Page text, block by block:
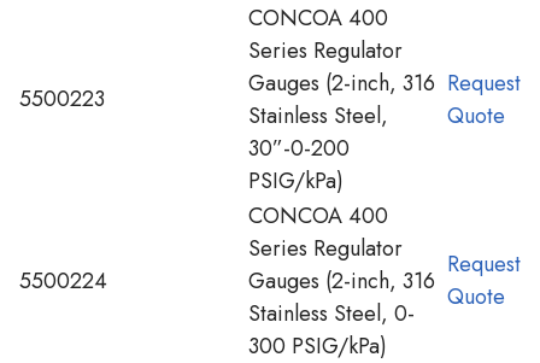
5500223
CONCOA 400
Series Regulator
Gauges (2-inch, 316
Stainless Steel,
30”-0-200
PSIG/kPa)
Request
Quote
5500224
CONCOA 400
Series Regulator
Gauges (2-inch, 316
Stainless Steel, 0-
300 PSIG/kPa)
Request
Quote